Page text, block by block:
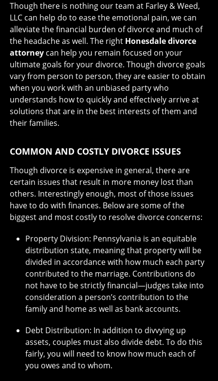
Though there is nothing our team at Farley & Weed,
LLC can help do to ease the emotional pain, we can
alleviate the financial burden of divorce and much of
the headache as well. The right Honesdale divorce
attorney can help you remain focused on your
ultimate goals for your divorce. Though divorce goals
vary from person to person, they are easier to obtain
when you work with an unbiased party who
understands how to quickly and effectively arrive at
solutions that are in the best interests of them and
their families.
COMMON AND COSTLY DIVORCE ISSUES
Though divorce is expensive in general, there are
certain issues that result in more money lost than
others. Interestingly enough, most of those issues
have to do with finances. Below are some of the
biggest and most costly to resolve divorce concerns:
Property Division: Pennsylvania is an equitable
distribution state, meaning that property will be
divided in accordance with how much each party
contributed to the marriage. Contributions do
not have to be strictly financial—judges take into
consideration a person’s contribution to the
family and home as well as bank accounts.
Debt Distribution: In addition to divvying up
assets, couples must also divide debt. To do this
fairly, you will need to know how much each of
you owes and to whom.